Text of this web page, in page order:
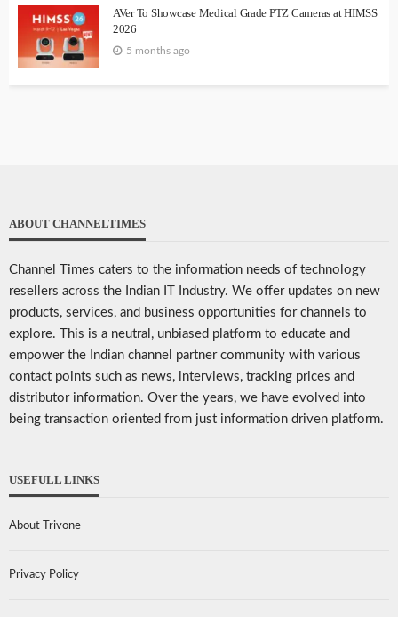
AVer To Showcase Medical Grade PTZ Cameras at HIMSS
2026
5 months ago
ABOUT CHANNELTIMES
Channel Times caters to the information needs of technology
resellers across the Indian IT Industry. We offer updates on new
products, services, and business opportunities for channels to
explore. This is a neutral, unbiased platform to educate and
empower the Indian channel partner community with various
contact points such as news, interviews, tracking prices and
distributor information. Over the years, we have evolved into
being transaction oriented from just information driven platform.
USEFULL LINKS
About Trivone
Privacy Policy